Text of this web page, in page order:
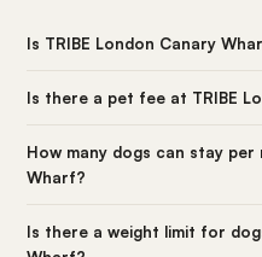
Is TRIBE London Canary
Is there a pet fee at TRIBE
How many dogs can stay
Wharf?
Is there a weight limit for